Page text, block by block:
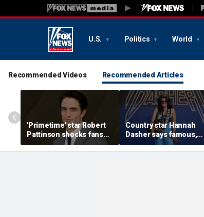
U.S. Politics World
Recommended Videos Recommended Articles
'Primetime' star Robert
Pattinson shocks fans
with Chris Hansen
transformation in
Country star Hannah
Dasher says famous,
married celebrity once
slid into her DMs